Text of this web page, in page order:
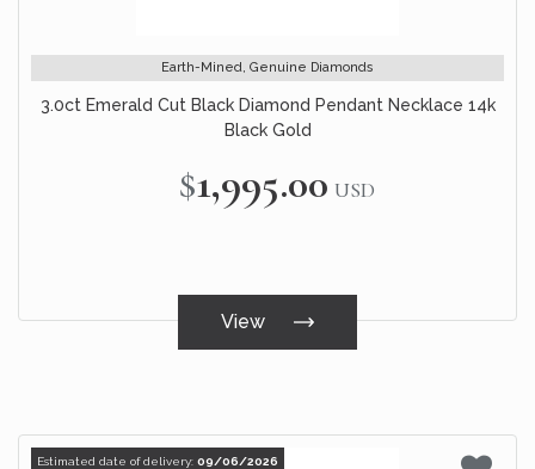
Earth-Mined, Genuine Diamonds
3.0ct Emerald Cut Black Diamond Pendant Necklace 14k
Black Gold
$1,995.00 USD
View
Estimated date of delivery: 09/06/2026